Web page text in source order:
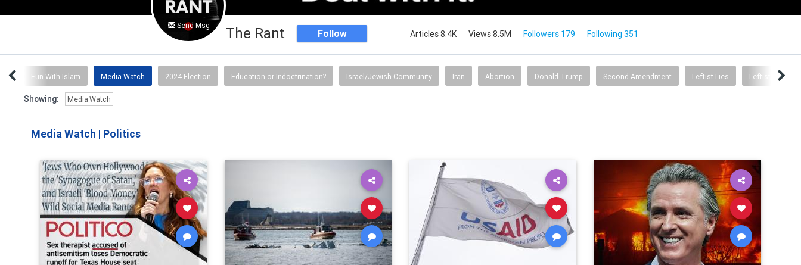
Send Msg The Rant Follow Articles 8.4K Views 8.5M Followers 179 Following 351
Fun With Islam Media Watch 2024 Election Education or Indoctrination? Israel/Jewish Community Iran Abortion Donald Trump Second Amendment Leftist Lies Leftists Are
Showing: Media Watch
Media Watch | Politics